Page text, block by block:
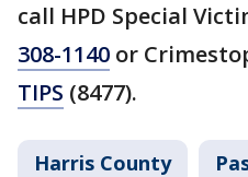
call HPD Special
308-1140 or
TIPS (8477).
Harris County